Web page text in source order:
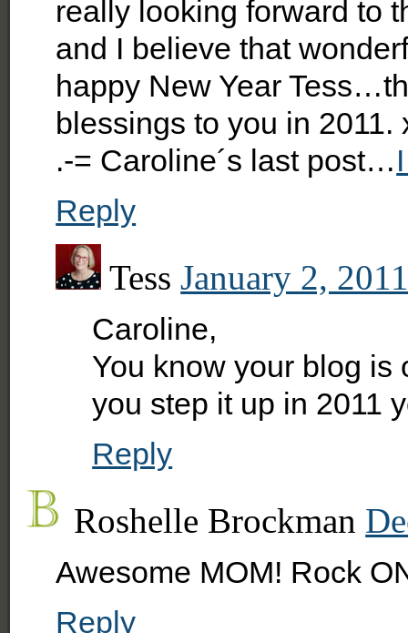
really looking forward to
and I believe that
happy New Year
blessings to you in 2011.
.-= Caroline´s last post…
Reply
Tess January 2,
Caroline,
You know your blog is
you step it up in 2011
Reply
Roshelle Brockman
Awesome MOM! Rock
Reply